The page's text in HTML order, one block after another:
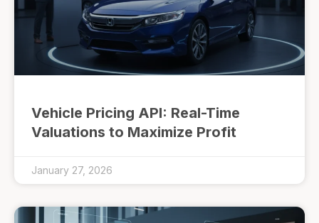
Vehicle Pricing API: Real-Time
Valuations to Maximize Profit
January 27, 2026